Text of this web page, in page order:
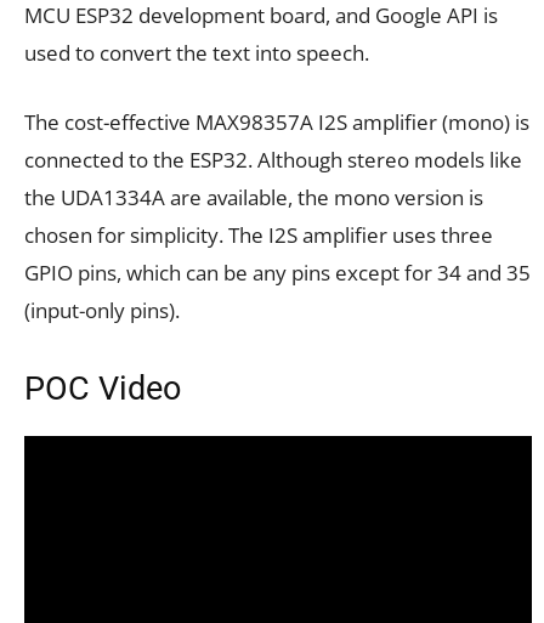
MCU ESP32 development board, and Google API is
used to convert the text into speech.
The cost-effective MAX98357A I2S amplifier (mono) is
connected to the ESP32. Although stereo models like
the UDA1334A are available, the mono version is
chosen for simplicity. The I2S amplifier uses three
GPIO pins, which can be any pins except for 34 and 35
(input-only pins).
POC Video